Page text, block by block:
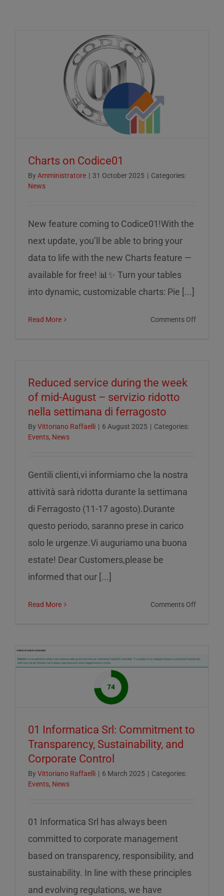
Charts on Codice01
By Amministratore | 31 October 2025 | Categories:
News
New feature coming to Codice01!With the
next update, you’ll be able to bring your
data to life with the new Charts feature —
available for free! 📊✨ Turn your tables
into dynamic, customizable charts: Pie [...]
Read More Comments Offon
Reduced service during the week
of mid-August – servizio ridotto
nella settimana di ferragosto
By Vittoriano Raffaelli | 6 August 2025 | Categories:
Events, News
Gentili clienti,vi informiamo che la nostra
attività sarà ridotta durante la settimana
di Ferragosto (11-17 agosto).Durante
questo periodo, saranno prese in carico
solo le urgenze.Vi auguriamo una buona
estate! Dear Customers,please be
informed that our [...]
Read More Comments Offon
the
week
01 Informatica Srl: Commitment to
Transparency, Sustainability, and
Corporate Control
By Vittoriano Raffaelli | 6 March 2025 | Categories:
Events, News
01 Informatica Srl has always been
committed to corporate management
based on transparency, responsibility, and
sustainability. In line with these principles
and evolving regulations, we have